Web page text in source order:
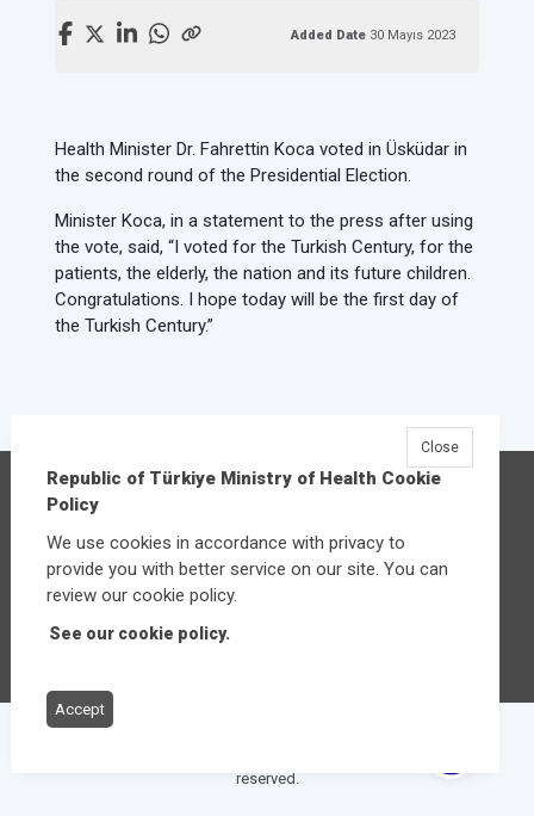
Added Date 30 Mayıs 2023
Health Minister Dr. Fahrettin Koca voted in Üsküdar in
the second round of the Presidential Election.
Minister Koca, in a statement to the press after using
the vote, said, “I voted for the Turkish Century, for the
patients, the elderly, the nation and its future children.
Congratulations. I hope today will be the first day of
the Turkish Century.”
Republic of Türkiye Ministry of Health
Caddesi No:3 Çankaya/Ankara
Central:
Other contact options
reserved.
Republic of Türkiye Ministry of Health Cookie
Policy
We use cookies in accordance with privacy to
provide you with better service on our site. You can
review our cookie policy.
See our cookie policy.
Accept
Close